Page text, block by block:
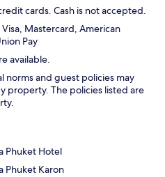
cards. Cash is not accepted.
Mastercard, American
Pay
available.
norms and guest policies may
property. The policies listed are
Phuket Hotel
Phuket Karon